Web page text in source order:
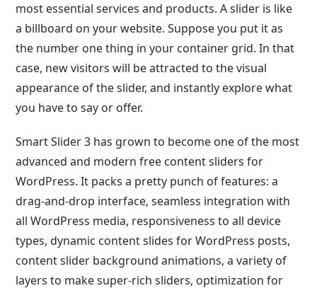
most essential services and products. A slider is like
a billboard on your website. Suppose you put it as
the number one thing in your container grid. In that
case, new visitors will be attracted to the visual
appearance of the slider, and instantly explore what
you have to say or offer.
Smart Slider 3 has grown to become one of the most
advanced and modern free content sliders for
WordPress. It packs a pretty punch of features: a
drag-and-drop interface, seamless integration with
all WordPress media, responsiveness to all device
types, dynamic content slides for WordPress posts,
content slider background animations, a variety of
layers to make super-rich sliders, optimization for